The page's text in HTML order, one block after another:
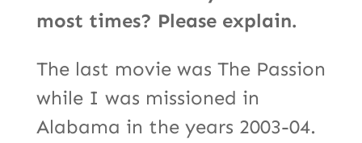
most times? Please explain.
The last movie was The Passion
while I was missioned in
Alabama in the years 2003-04.